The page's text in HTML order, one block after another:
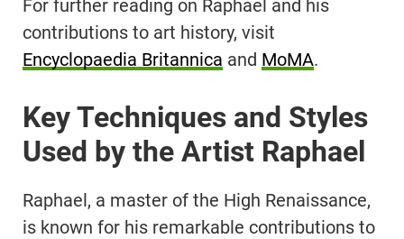
For further reading on Raphael and his
contributions to art history, visit
Encyclopaedia Britannica and MoMA.
Key Techniques and Styles
Used by the Artist Raphael
Raphael, a master of the High Renaissance,
is known for his remarkable contributions to